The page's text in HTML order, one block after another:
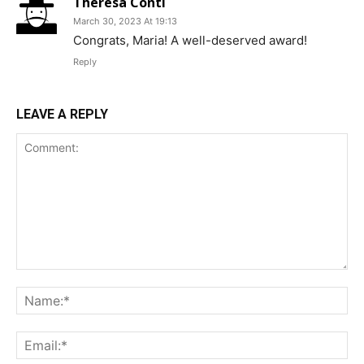
March 30, 2023 At 19:13
Congrats, Maria! A well-deserved award!
Reply
LEAVE A REPLY